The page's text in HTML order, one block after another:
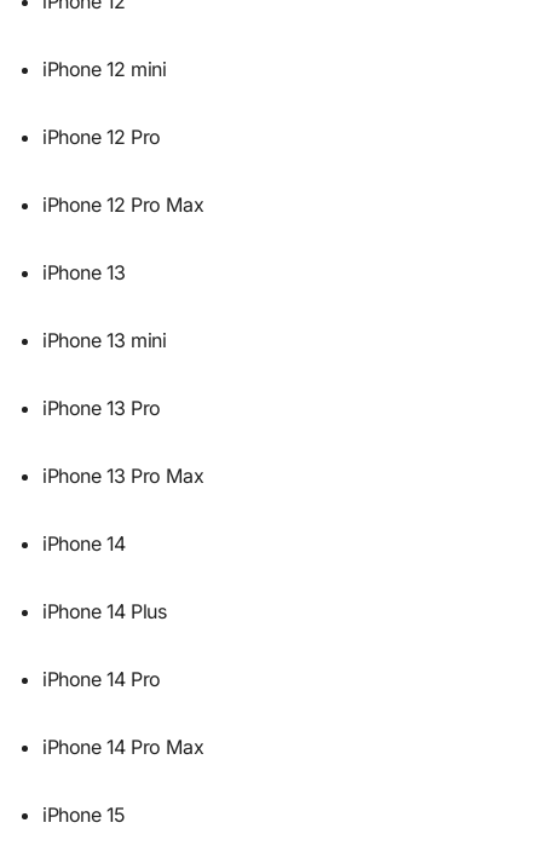
iPhone 12 mini
iPhone 12 Pro
iPhone 12 Pro Max
iPhone 13
iPhone 13 mini
iPhone 13 Pro
iPhone 13 Pro Max
iPhone 14
iPhone 14 Plus
iPhone 14 Pro
iPhone 14 Pro Max
iPhone 15